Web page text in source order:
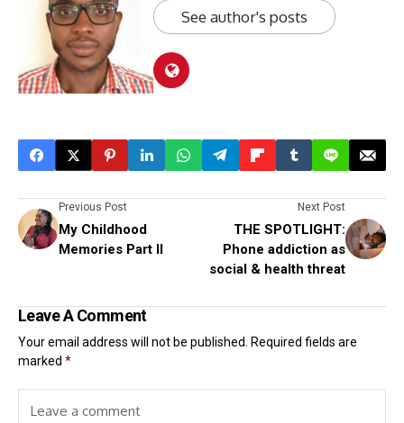
See author's posts
Previous Post
My Childhood
Memories Part II
Next Post
THE SPOTLIGHT:
Phone addiction as
social & health threat
Leave A Comment
Your email address will not be published. Required fields are
marked *